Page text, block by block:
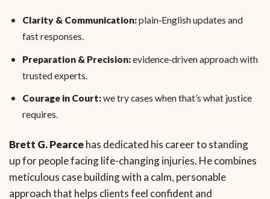
Clarity & Communication:plain‑English updates and
fast responses.
Preparation & Precision:evidence‑driven approach with
trusted experts.
Courage in Court:we try cases when that’s what justice
requires.
Brett G. Pearcehas dedicated his career to standing
up for people facing life-changing injuries. He combines
meticulous case building with a calm, personable
approach that helps clients feel confident and